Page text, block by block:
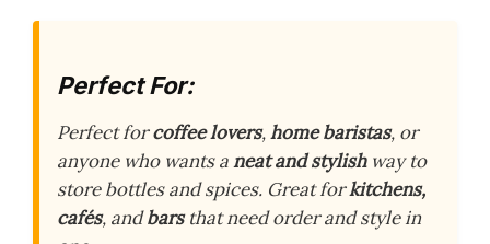
Perfect For:
Perfect forcoffee lovers,home baristas, or
anyone who wants aneat and stylishway to
store bottles and spices. Great forkitchens,
cafés, andbarsthat need order and style in